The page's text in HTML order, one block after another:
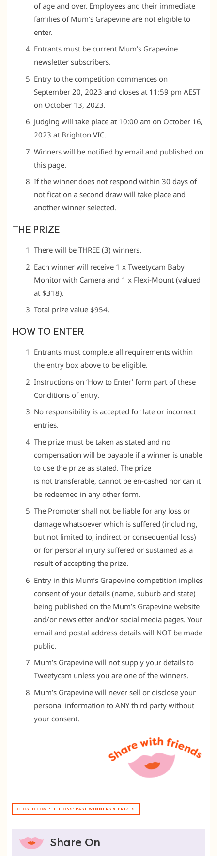
of age and over. Employees and their immediate
families of Mum’s Grapevine are not eligible to
enter.
Entrants must be current Mum’s Grapevine
newsletter subscribers.
Entry to the competition commences on
September 20, 2023 and closes at 11:59 pm AEST
on October 13, 2023.
Judging will take place at 10:00 am on October 16,
2023 at Brighton VIC.
Winners will be notified by email and published on
this page.
If the winner does not respond within 30 days of
notification a second draw will take place and
another winner selected.
THE PRIZE
There will be THREE (3) winners.
Each winner will receive 1 x Tweetycam Baby
Monitor with Camera and 1 x Flexi-Mount (valued
at $318).
Total prize value $954.
HOW TO ENTER
Entrants must complete all requirements within
the entry box above to be eligible.
Instructions on ‘How to Enter’ form part of these
Conditions of entry.
No responsibility is accepted for late or incorrect
entries.
The prize must be taken as stated and no
compensation will be payable if a winner is unable
to use the prize as stated. The prize
is not transferable, cannot be en-cashed nor can it
be redeemed in any other form.
The Promoter shall not be liable for any loss or
damage whatsoever which is suffered (including,
but not limited to, indirect or consequential loss)
or for personal injury suffered or sustained as a
result of accepting the prize.
Entry in this Mum’s Grapevine competition implies
consent of your details (name, suburb and state)
being published on the Mum’s Grapevine website
and/or newsletter and/or social media pages. Your
email and postal address details will NOT be made
public.
Mum’s Grapevine will not supply your details to
Tweetycam unless you are one of the winners.
Mum’s Grapevine will never sell or disclose your
personal information to ANY third party without
your consent.
CLOSED COMPETITIONS: PAST WINNERS & PRIZES
Share On